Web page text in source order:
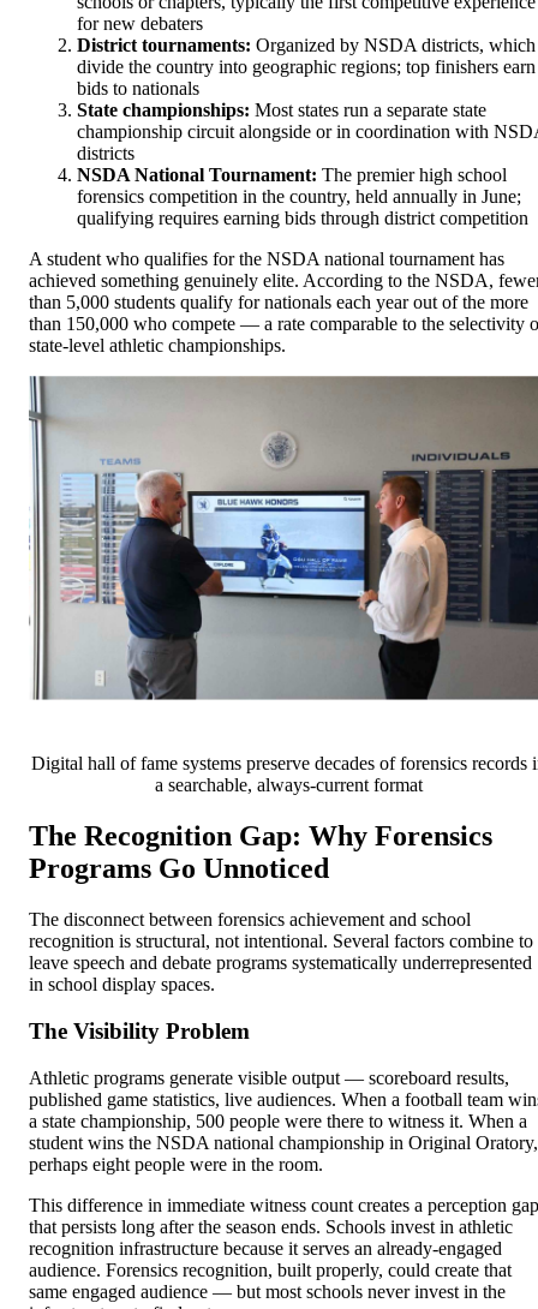
for new debaters
District tournaments: Organized by NSDA districts, which
divide the country into geographic regions; top finishers earn
bids to nationals
State championships: Most states run a separate state
championship circuit alongside or in coordination with
districts
NSDA National Tournament: The premier high school
forensics competition in the country, held annually in June;
qualifying requires earning bids through district competition
A student who qualifies for the NSDA national tournament has
achieved something genuinely elite. According to the NSDA,
than 5,000 students qualify for nationals each year out of the more
than 150,000 who compete — a rate comparable to the selectivity
state-level athletic championships.
Digital hall of fame systems preserve decades of forensics records
a searchable, always-current format
The Recognition Gap: Why Forensics
Programs Go Unnoticed
The disconnect between forensics achievement and school
recognition is structural, not intentional. Several factors combine to
leave speech and debate programs systematically underrepresented
in school display spaces.
The Visibility Problem
Athletic programs generate visible output — scoreboard results,
published game statistics, live audiences. When a football team
a state championship, 500 people were there to witness it. When a
student wins the NSDA national championship in Original Oratory,
perhaps eight people were in the room.
This difference in immediate witness count creates a perception gap
that persists long after the season ends. Schools invest in athletic
recognition infrastructure because it serves an already-engaged
audience. Forensics recognition, built properly, could create that
same engaged audience — but most schools never invest in the